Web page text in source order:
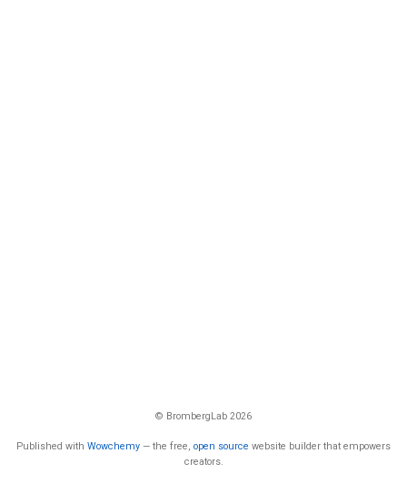
© BrombergLab 2026
Published with Wowchemy — the free, open source website builder that empowers
creators.